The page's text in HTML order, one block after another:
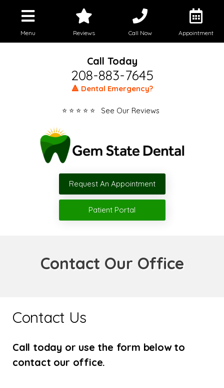
Menu Reviews Call Now Appointment
Call Today
208-883-7645
🔺 Dental Emergency?
⭐ ⭐ ⭐ ⭐ ⭐ See Our Reviews
Request An Appointment
Patient Portal
Contact Our Office
Contact Us
Call today or use the form below to
contact our office.